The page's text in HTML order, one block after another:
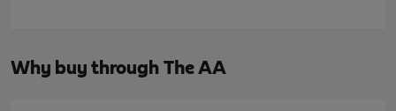
Why buy through The AA